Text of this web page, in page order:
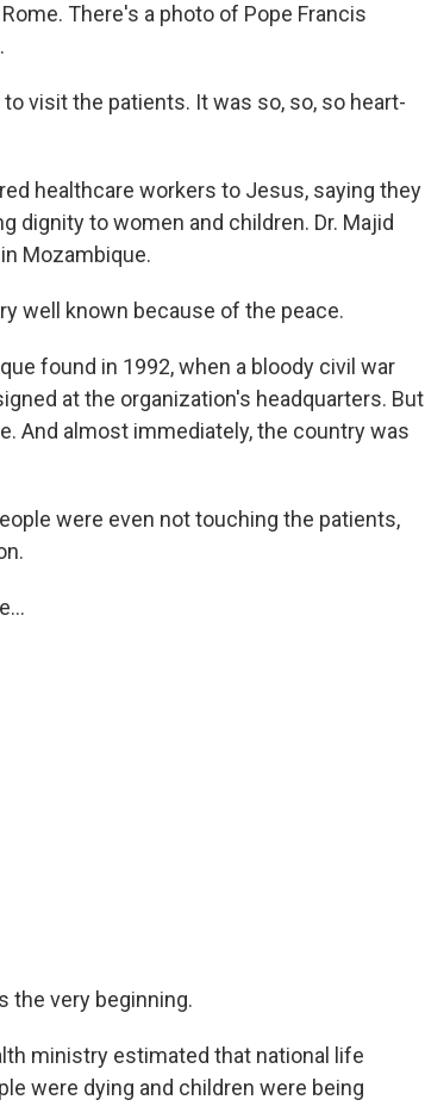
There's a photo of Pope Francis
visit the patients. It was so, so, so heart-
healthcare workers to Jesus, saying they
dignity to women and children. Dr. Majid
Mozambique.
well known because of the peace.
found in 1992, when a bloody civil war
at the organization's headquarters. But
And almost immediately, the country was
were even not touching the patients,
the very beginning.
ministry estimated that national life
were dying and children were being